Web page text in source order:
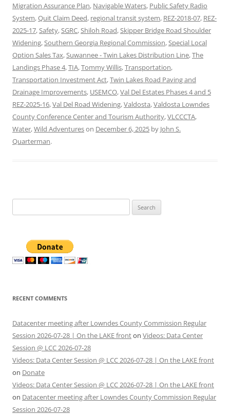
Migration Assurance Plan, Navigable Waters, Public Safety Radio
System,Quit Claim Deed, regional transit system, REZ-2018-07, REZ-
2025-17,Safety,SGRC,Shiloh Road,Skipper Bridge Road Shoulder
Widening,Southern Georgia Regional Commission,Special Local
Option Sales Tax,Suwannee - Twin Lakes Distribution Line,The
Landings Phase 4,TIA,Tommy Willis,Transportation,
Transportation Investment Act,Twin Lakes Road Paving and
Drainage Improvements, USEMCO,Val Del Estates Phases 4 and 5
REZ-2025-16,Val Del Road Widening,Valdosta,Valdosta Lowndes
County Conference Center and Tourism Authority,VLCCCTA,
Water,Wild Adventureson December 6, 2025 by John S.
Quarterman.
for:
RECENT COMMENTS
Datacenter meeting after Lowndes County Commission Regular
Session 2026-07-28 | On the LAKE fronton Videos: Data Center
Session @ LCC 2026-07-28
Videos: Data Center Session @ LCC 2026-07-28 | On the LAKE front
on Donate
Videos: Data Center Session @ LCC 2026-07-28 | On the LAKE front
on Datacenter meeting after Lowndes County Commission Regular
Session 2026-07-28